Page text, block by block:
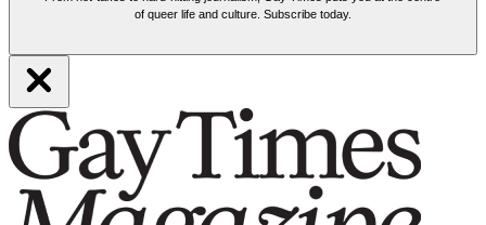
of queer life and culture. Subscribe today.